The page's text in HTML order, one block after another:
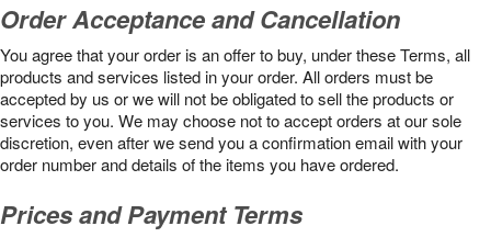
Order Acceptance and Cancellation
You agree that your order is an offer to buy, under these Terms, all
products and services listed in your order. All orders must be
accepted by us or we will not be obligated to sell the products or
services to you. We may choose not to accept orders at our sole
discretion, even after we send you a confirmation email with your
order number and details of the items you have ordered.
Prices and Payment Terms